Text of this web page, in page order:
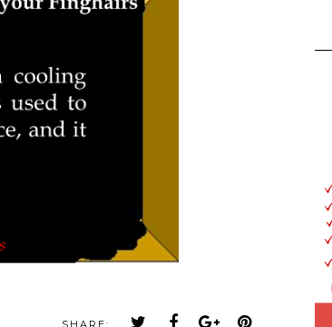
SHARE: